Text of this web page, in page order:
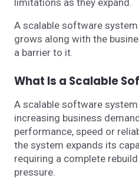
A scalable software
grows along with the
a barrier to it.
What Is a Scalable
A scalable software
increasing business
performance, speed or
the system expands its
requiring a complete
pressure.